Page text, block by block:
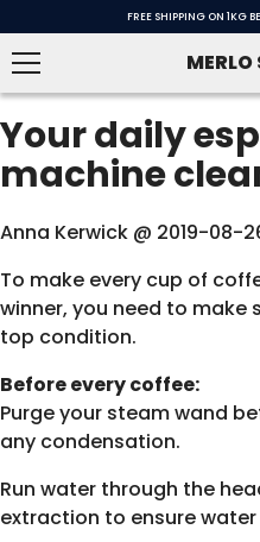
FREE SHIPPING ON 1KG
Your daily
machine
Anna Kerwick @ 2019-08-
To make every cup of
winner, you need to make
top condition.
Before every coffee:
Purge your steam wand
any condensation.
Run water through the
extraction to ensure